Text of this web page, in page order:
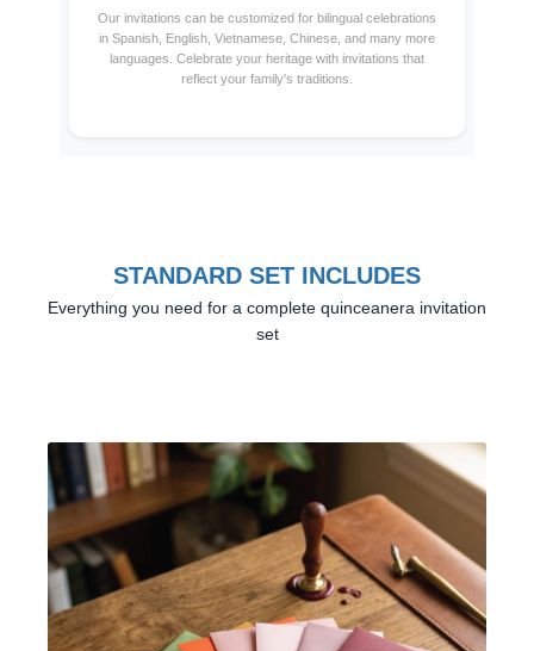
Our invitations can be customized for bilingual celebrations
in Spanish, English, Vietnamese, Chinese, and many more
languages. Celebrate your heritage with invitations that
reflect your family's traditions.
STANDARD SET INCLUDES
Everything you need for a complete quinceanera invitation
set